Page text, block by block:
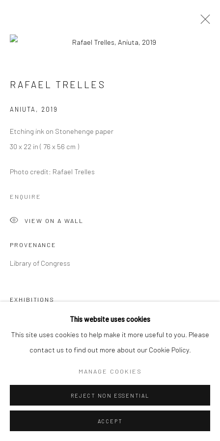
ARTWORKS
info@lartban.com
This website uses cookies
This site uses cookies to help make it more useful to you. Please
contact us to find out more about our Cookie Policy.
MANAGE COOKIES
REJECT NON ESSENTIAL
ACCEPT
RAFAEL TRELLES
ANIUTA , 2019
Etching ink on Stonehenge paper
30 x 22 in ( 76 x 56 cm )
Photo credit: Rafael Trelles
ENQUIRE
VIEW ON A WALL
PROVENANCE
Library of Congress
EXHIBITIONS
The Imagined Word,Point of Contact Gallery, Syracuse, NY, Jan
2020
Museo de las Américas, San Juan, Puerto Rico, November 2020
Exhibition catalogue Museo de las
Américas, San Juan, Puerto Rico, November 2020